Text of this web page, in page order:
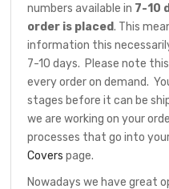
numbers available in 7-10
order is placed. This
information this
7-10 days. Please note
every order on demand.
stages before it can be
we are working on your
processes that go into
Covers page.
Nowadays we have great